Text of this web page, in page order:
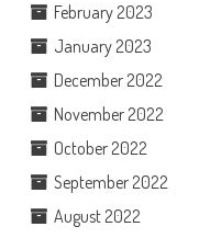
February 2023
January 2023
December 2022
November 2022
October 2022
September 2022
August 2022